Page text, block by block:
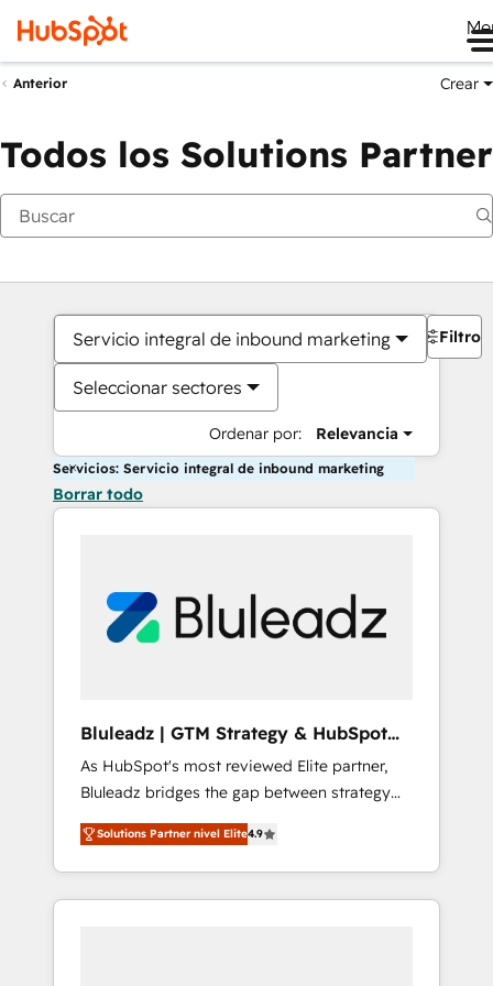
Anterior Crear
Todos los Solutions Partner
Servicio integral de inbound marketing
Seleccionar sectores
Ordenar por: Relevancia
Filtros
Servicios: Servicio integral de inbound marketing
Borrar todo
Bluleadz | GTM Strategy & HubSpot
Implementation
As HubSpot's most reviewed Elite partner,
Bluleadz bridges the gap between strategy
and execution. We don't just "set up tools" —
we install the GTM Operating System (GTM
OS) to align your leadership and engineer a
portal that drives predictable revenue
Solutions Partner nivel Elite4.9